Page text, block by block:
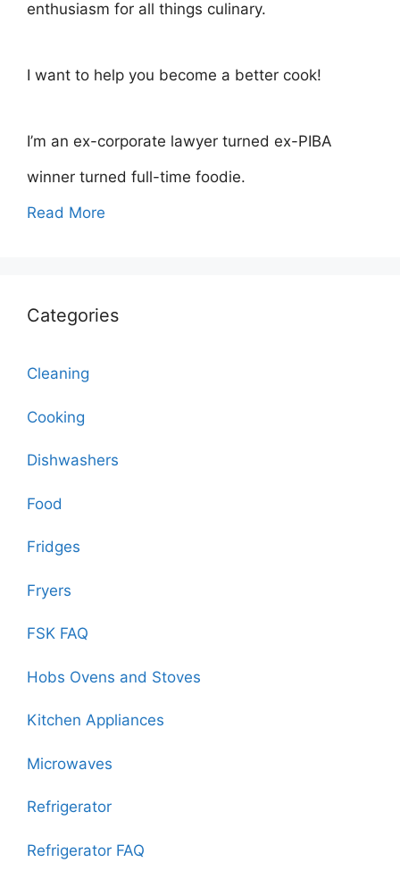
enthusiasm for all things culinary.
I want to help you become a better cook!
I’m an ex-corporate lawyer turned ex-PIBA
winner turned full-time foodie.
Read More
Categories
Cleaning
Cooking
Dishwashers
Food
Fridges
Fryers
FSK FAQ
Hobs Ovens and Stoves
Kitchen Appliances
Microwaves
Refrigerator
Refrigerator FAQ